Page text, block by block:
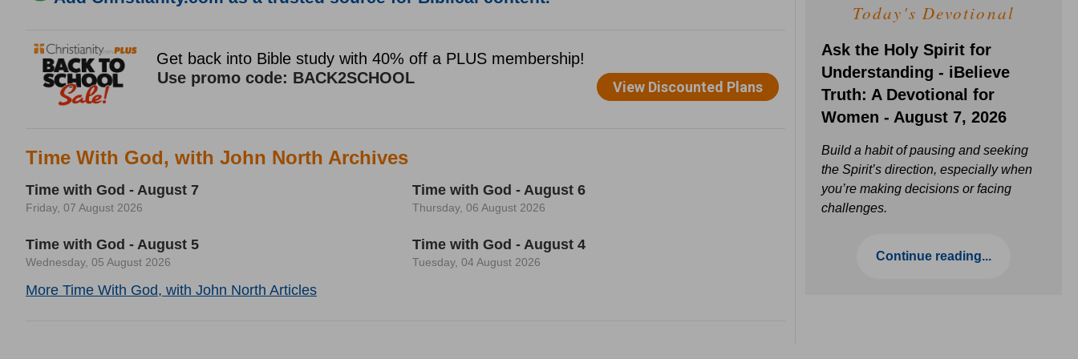
Time With God, with John North Archives
Time with God - August 7
Friday, 07 August 2026
Time with God - August 6
Thursday, 06 August 2026
Time with God - August 5
Wednesday, 05 August 2026
Time with God - August 4
Tuesday, 04 August 2026
More Time With God, with John North Articles
Today's Devotional
Ask the Holy Spirit for
Understanding - iBelieve
Truth: A Devotional for
Women - August 7, 2026
Build a habit of pausing and seeking
the Spirit’s direction, especially when
you’re making decisions or facing
challenges.
Continue reading...